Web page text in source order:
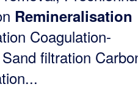
Remineralisation
Coagulation-
filtration